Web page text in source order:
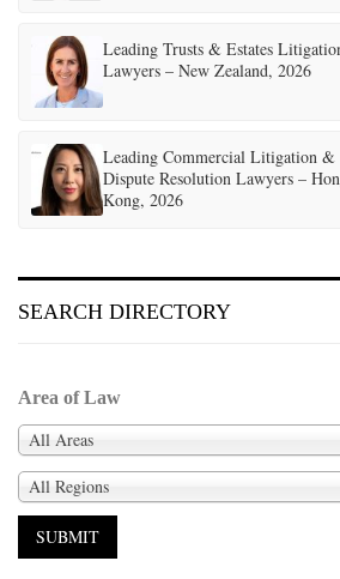
Leading Trusts & Estates
Lawyers – New Zealand, 2026
Leading Commercial Litigation &
Dispute Resolution Lawyers –
Kong, 2026
SEARCH DIRECTORY
Area of Law
All Areas
All Regions